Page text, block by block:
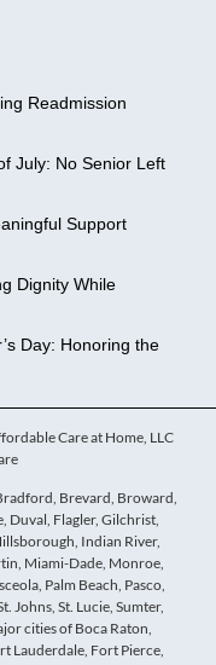
Readmission
July: No Senior Left
Support
Dignity While
Day: Honoring the
Care at Home, LLC
Brevard, Broward,
Duval, Flagler, Gilchrist,
Indian River,
Miami-Dade, Monroe,
Palm Beach, Pasco,
Johns, St. Lucie, Sumter,
cities of Boca Raton,
Lauderdale, Fort Pierce,